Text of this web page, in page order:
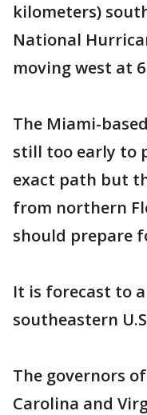
kilometers)
National
moving west at
The Miami-
still too early to
exact path but
from northern
should prepare
It is forecast to
southeastern
The governors
Carolina and